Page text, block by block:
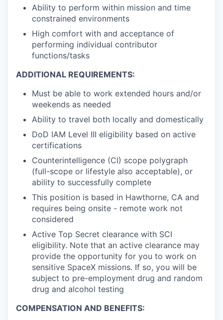
Ability to perform within mission and time
constrained environments
High comfort with and acceptance of
performing individual contributor
functions/tasks
ADDITIONAL REQUIREMENTS:
Must be able to work extended hours and/or
weekends as needed
Ability to travel both locally and domestically
DoD IAM Level III eligibility based on active
certifications
Counterintelligence (CI) scope polygraph
(full-scope or lifestyle also acceptable), or
ability to successfully complete
This position is based in Hawthorne, CA and
requires being onsite - remote work not
considered
Active Top Secret clearance with SCI
eligibility. Note that an active clearance may
provide the opportunity for you to work on
sensitive SpaceX missions. If so, you will be
subject to pre-employment drug and random
drug and alcohol testing
COMPENSATION AND BENEFITS: